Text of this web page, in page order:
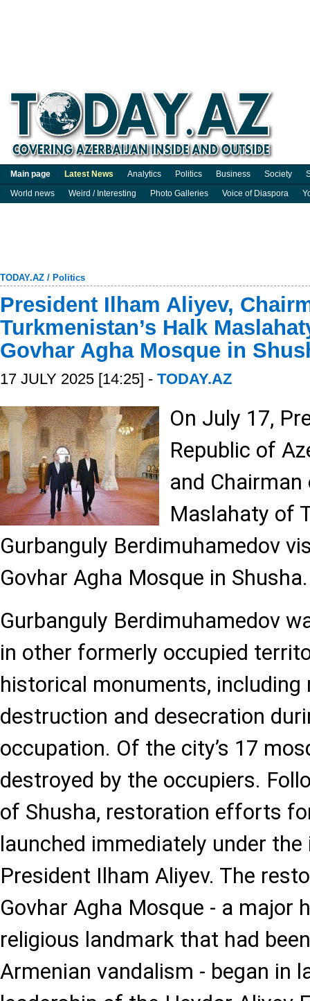
Main page Latest News Analytics Politics Business Society
World news
Weird / Interesting Photo Galleries Voice of Diaspora
TODAY.AZ / Politics
President Ilham Aliyev,
Turkmenistan’s Halk
Govhar Agha Mosque in
17 JULY 2025 [14:25] - TODAY.AZ
On July 17,
Republic of
and
Maslahaty of
Gurbanguly Berdimuhamedov
Govhar Agha Mosque in Shusha.
Gurbanguly Berdimuhamedov
in other formerly occupied
historical monuments,
destruction and desecration
occupation. Of the city’s 17
destroyed by the occupiers.
of Shusha, restoration efforts
launched immediately under
President Ilham Aliyev. The
Govhar Agha Mosque - a major
religious landmark that had
Armenian vandalism - began in